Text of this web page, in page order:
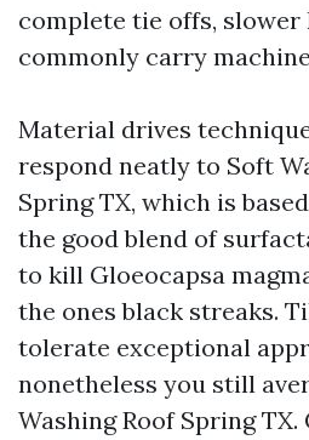
complete tie offs, slower
commonly carry
Material drives
respond neatly to Soft
Spring TX, which is
the good blend of
to kill Gloeocapsa
the ones black streaks.
tolerate exceptional
nonetheless you still
Washing Roof Spring